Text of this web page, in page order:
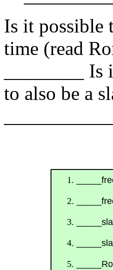
Is it possible
time (read
________
to also be a